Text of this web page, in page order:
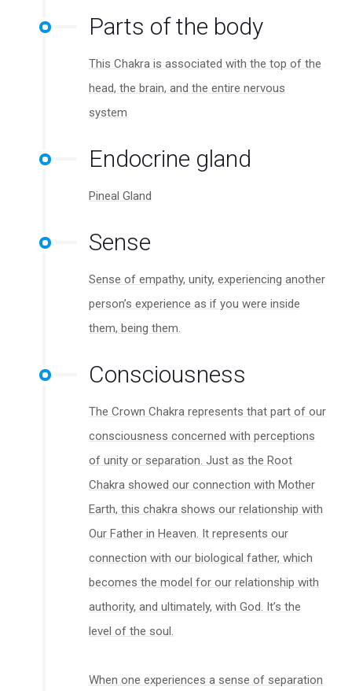
Parts of the body
This Chakra is associated with the top of the
head, the brain, and the entire nervous
system
Endocrine gland
Pineal Gland
Sense
Sense of empathy, unity, experiencing another
person’s experience as if you were inside
them, being them.
Consciousness
The Crown Chakra represents that part of our
consciousness concerned with perceptions
of unity or separation. Just as the Root
Chakra showed our connection with Mother
Earth, this chakra shows our relationship with
Our Father in Heaven. It represents our
connection with our biological father, which
becomes the model for our relationship with
authority, and ultimately, with God. It’s the
level of the soul.
When one experiences a sense of separation